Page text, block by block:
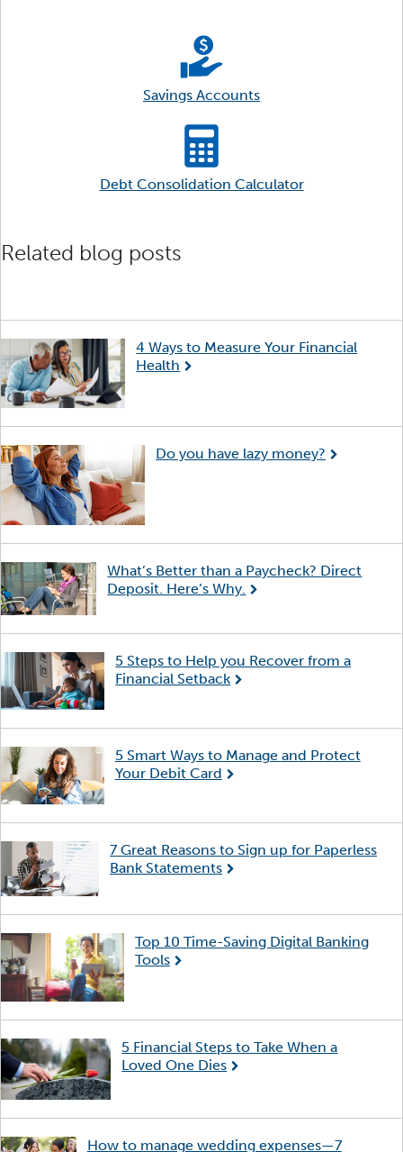
Savings Accounts
Debt Consolidation Calculator
Related blog posts
4 Ways to Measure Your Financial
Health
Do you have lazy money?
What’s Better than a Paycheck? Direct
Deposit. Here’s Why.
5 Steps to Help you Recover from a
Financial Setback
5 Smart Ways to Manage and Protect
Your Debit Card
7 Great Reasons to Sign up for Paperless
Bank Statements
Top 10 Time-Saving Digital Banking
Tools
5 Financial Steps to Take When a
Loved One Dies
How to manage wedding expenses—7